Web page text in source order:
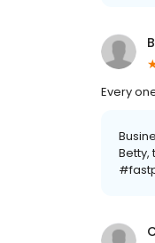
Every
Betty,